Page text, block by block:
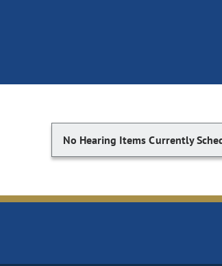
No Hearing Items Currently